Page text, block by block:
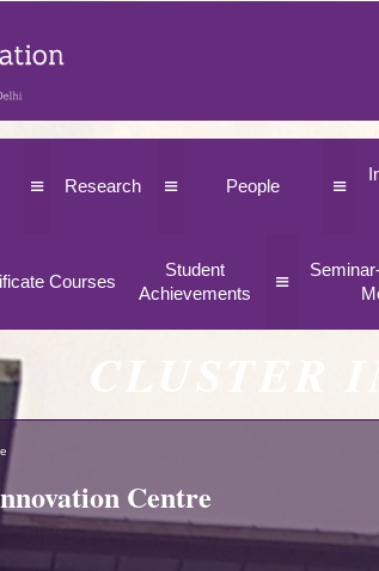
≡ Research ≡ People ≡
Courses
Student
Achievements
≡
CLUSTER
Centre